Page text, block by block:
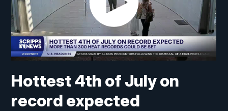
Hottest 4th of July on
record expected